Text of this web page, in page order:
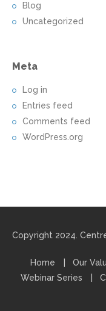
Blog
Uncategorized
Meta
Log in
Entries feed
Comments feed
WordPress.org
Copyright 2024.
Home Our
Webinar Series